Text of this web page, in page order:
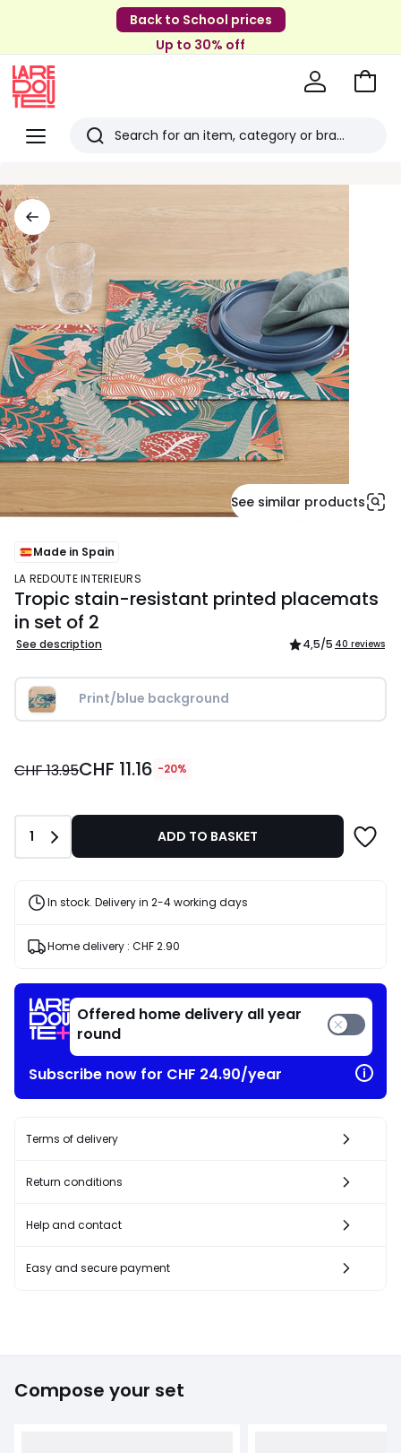
Back to School prices
Up to 30% off
Menu
Redoute
Search
Go
See similar products
Made in Spain
LA REDOUTE INTERIEURS
Tropic stain-resistant printed placemats
in set of 2
See description 4,5/5 40 reviews
Print/blue background
11.16
13.95
20%
applied.
CHF 13.95CHF 11.16 -20%
Quantity
1 ADD TO BASKET
In stock. Delivery in 2-4 working days
Home delivery : CHF 2.90
Offered home delivery all year
round
Subscribe now for CHF 24.90/year
Terms of delivery
Return conditions
Help and contact
Easy and secure payment
Compose your set